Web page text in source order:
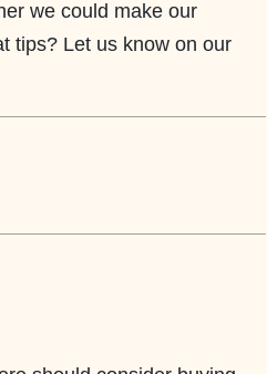
we could make our
tips? Let us know on our